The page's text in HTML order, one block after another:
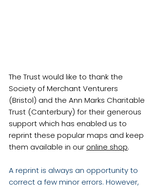
The Trust would like to thank the
Society of Merchant Venturers
(Bristol) and the Ann Marks Charitable
Trust (Canterbury) for their generous
support which has enabled us to
reprint these popular maps and keep
them available in our online shop.
A reprint is always an opportunity to
correct a few minor errors. However,